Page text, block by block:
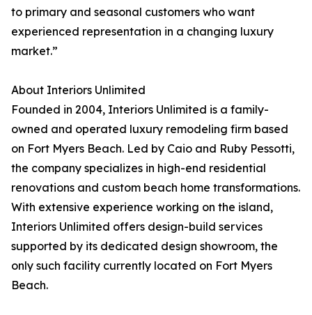
to primary and seasonal customers who want
experienced representation in a changing luxury
market.”
About Interiors Unlimited
Founded in 2004, Interiors Unlimited is a family-
owned and operated luxury remodeling firm based
on Fort Myers Beach. Led by Caio and Ruby Pessotti,
the company specializes in high-end residential
renovations and custom beach home transformations.
With extensive experience working on the island,
Interiors Unlimited offers design-build services
supported by its dedicated design showroom, the
only such facility currently located on Fort Myers
Beach.